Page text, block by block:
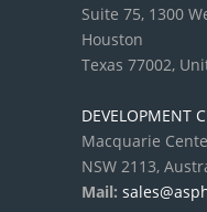
Suite 75, 1300
Houston
Texas 77002,
DEVELOPMENT
Macquarie
NSW 2113,
Mail: